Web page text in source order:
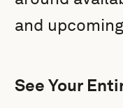
and
See Your